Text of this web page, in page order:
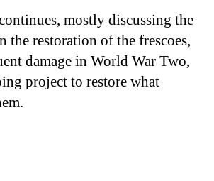
mostly discussing the
the restoration of the frescoes,
damage in World War Two,
project to restore what